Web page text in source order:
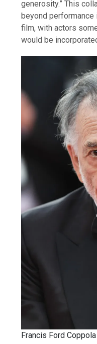
generosity.” This
beyond performance
film, with actors
would be
Francis Ford